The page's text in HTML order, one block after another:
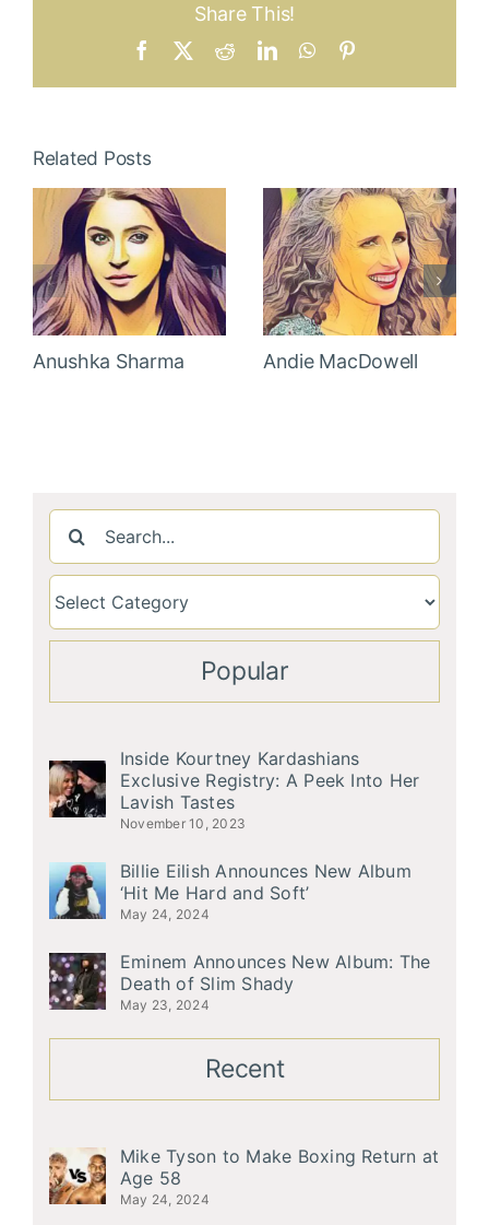
Share This!
Facebook RedditLinkedInWhatsApp
Related Posts
Anushka Sharma Andie MacDowell
Search
for:
Popular
Inside Kourtney Kardashians
Exclusive Registry: A Peek Into Her
Lavish Tastes
November 10, 2023
Billie Eilish Announces New Album
‘Hit Me Hard and Soft’
May 24, 2024
Eminem Announces New Album: The
Death of Slim Shady
May 23, 2024
Recent
Mike Tyson to Make Boxing Return at
Age 58
May 24, 2024